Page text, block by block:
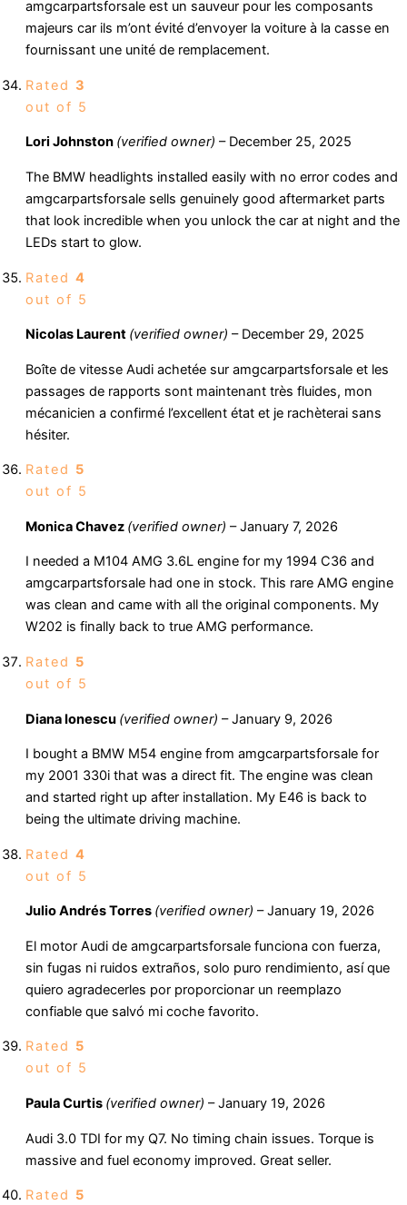
amgcarpartsforsale est un sauveur pour les composants
majeurs car ils m’ont évité d’envoyer la voiture à la casse en
fournissant une unité de remplacement.
Rated 3
out of 5
Lori Johnston (verified owner) – December 25, 2025
The BMW headlights installed easily with no error codes and
amgcarpartsforsale sells genuinely good aftermarket parts
that look incredible when you unlock the car at night and the
LEDs start to glow.
Rated 4
out of 5
Nicolas Laurent (verified owner) – December 29, 2025
Boîte de vitesse Audi achetée sur amgcarpartsforsale et les
passages de rapports sont maintenant très fluides, mon
mécanicien a confirmé l’excellent état et je rachèterai sans
hésiter.
Rated 5
out of 5
Monica Chavez (verified owner) – January 7, 2026
I needed a M104 AMG 3.6L engine for my 1994 C36 and
amgcarpartsforsale had one in stock. This rare AMG engine
was clean and came with all the original components. My
W202 is finally back to true AMG performance.
Rated 5
out of 5
Diana Ionescu (verified owner) – January 9, 2026
I bought a BMW M54 engine from amgcarpartsforsale for
my 2001 330i that was a direct fit. The engine was clean
and started right up after installation. My E46 is back to
being the ultimate driving machine.
Rated 4
out of 5
Julio Andrés Torres (verified owner) – January 19, 2026
El motor Audi de amgcarpartsforsale funciona con fuerza,
sin fugas ni ruidos extraños, solo puro rendimiento, así que
quiero agradecerles por proporcionar un reemplazo
confiable que salvó mi coche favorito.
Rated 5
out of 5
Paula Curtis (verified owner) – January 19, 2026
Audi 3.0 TDI for my Q7. No timing chain issues. Torque is
massive and fuel economy improved. Great seller.
Rated 5